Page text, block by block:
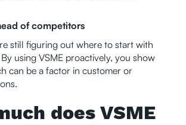
of competitors
still figuring out where to start with
using VSME proactively, you show
can be a factor in customer or
does VSME